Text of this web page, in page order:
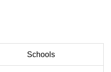
Schools